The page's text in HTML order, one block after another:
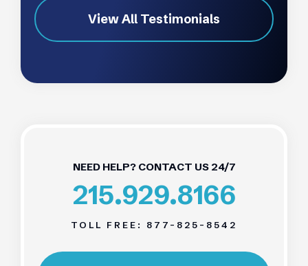
View All Testimonials
NEED HELP? CONTACT US 24/7
215.929.8166
TOLL FREE: 877-825-8542